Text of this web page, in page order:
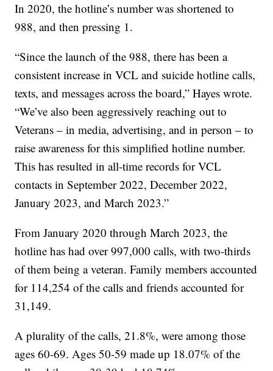
In 2020, the hotline’s number was shortened to
988, and then pressing 1.
“Since the launch of the 988, there has been a
consistent increase in VCL and suicide hotline calls,
texts, and messages across the board,” Hayes wrote.
“We’ve also been aggressively reaching out to
Veterans – in media, advertising, and in person – to
raise awareness for this simplified hotline number.
This has resulted in all-time records for VCL
contacts in September 2022, December 2022,
January 2023, and March 2023.”
From January 2020 through March 2023, the
hotline has had over 997,000 calls, with two-thirds
of them being a veteran. Family members accounted
for 114,254 of the calls and friends accounted for
31,149.
A plurality of the calls, 21.8%, were among those
ages 60-69. Ages 50-59 made up 18.07% of the